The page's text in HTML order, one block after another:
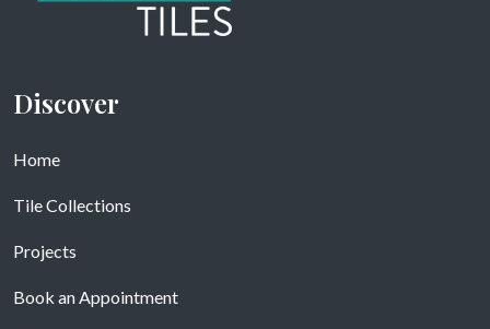
Discover
Home
Tile Collections
Projects
Book an Appointment